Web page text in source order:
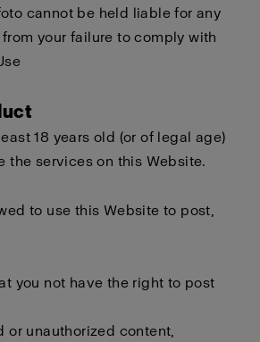
cannot be held liable for any
your failure to comply with
18 years old (or of legal age)
the services on this Website.
to use this Website to post,
you not have the right to post
or unauthorized content,